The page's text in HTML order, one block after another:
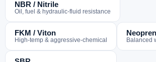
NBR / Nitrile
Oil, fuel & hydraulic-fluid resistance
FKM / Viton
High-temp & aggressive-chemical Balanced